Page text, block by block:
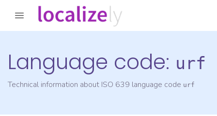
Language code: urf
Technical information about ISO 639 language code urf